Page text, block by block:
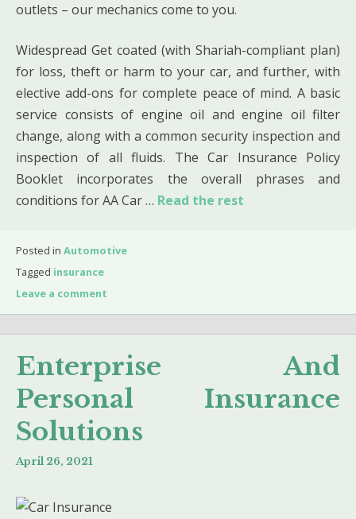
outlets – our mechanics come to you.
Widespread Get coated (with Shariah-compliant plan)
for loss, theft or harm to your car, and further, with
elective add-ons for complete peace of mind. A basic
service consists of engine oil and engine oil filter
change, along with a common security inspection and
inspection of all fluids. The Car Insurance Policy
Booklet incorporates the overall phrases and
conditions for AA Car … Read the rest
Posted in Automotive
Tagged insurance
Leave a comment
Enterprise And
Personal Insurance
Solutions
April 26, 2021